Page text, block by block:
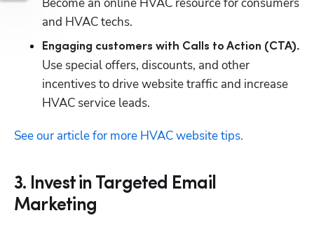
and HVAC techs.
Engaging customers with Calls to Action (CTA).
Use special offers, discounts, and other
incentives to drive website traffic and increase
HVAC service leads.
See our article for more HVAC website tips.
3. Invest in Targeted Email
Marketing